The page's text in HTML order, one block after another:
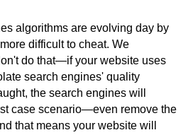
algorithms are evolving day by
difficult to cheat. We
do that—if your website uses
search engines' quality
the search engines will
case scenario—even remove the
that means your website will